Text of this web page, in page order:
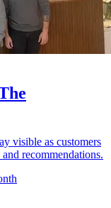
visible as customers
recommendations.